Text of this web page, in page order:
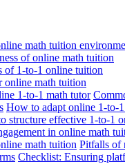
math tuition
of online math tuition
of 1-to-1 online tuition
online math tuition
1-to-1 math tutor
How to adapt online 1-to-
structure effective 1-to-1
in online math
math tuition Pitfalls of
Checklist: Ensuring